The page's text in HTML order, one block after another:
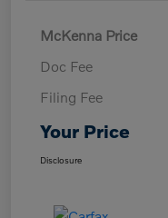
McKenna Price
Doc Fee
Filing Fee
Your Price
Disclosure